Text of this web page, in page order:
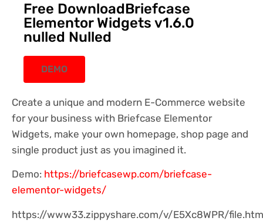
Free DownloadBriefcase
Elementor Widgets v1.6.0
nulled Nulled
DEMO
Create a unique and modern E-Commerce website
for your business with Briefcase Elementor
Widgets, make your own homepage, shop page and
single product just as you imagined it.
Demo: https://briefcasewp.com/briefcase-
elementor-widgets/
https://www33.zippyshare.com/v/E5Xc8WPR/